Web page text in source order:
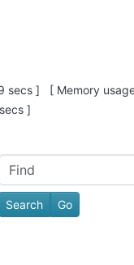
heading
secs ] [ Memory
]
links,